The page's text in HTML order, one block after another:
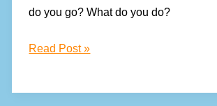
do you go? What do you do?
You
Read Post »